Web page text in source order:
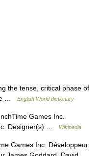
the tense, critical phase of
…
English World dictionary
Games Inc.
Designer(s) …
Wikipedia
Games Inc. Développeur